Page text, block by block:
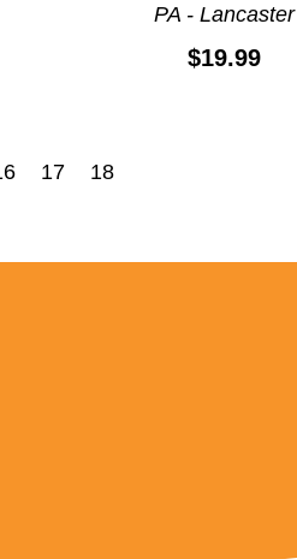
PA - Lancaster
$19.99
17 18